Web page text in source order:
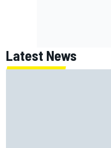
Latest News